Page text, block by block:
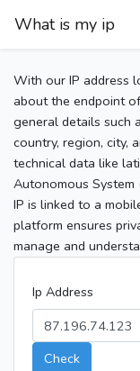
What is my ip
With our IP address
about the endpoint
general details such
country, region, city,
technical data like
Autonomous
IP is linked to a
platform ensures
manage and
Ip Address
Check